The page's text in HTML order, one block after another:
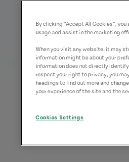
By clicking “Accept All Cookies”,
usage and assist in the marketing
When you visit any website, it may
information might be about your
information does not directly identify
respect your right to privacy, you
headings to find out more and
your experience of the site and the
Cookies Settings